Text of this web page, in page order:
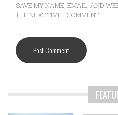
SAVE MY NAME, EMAIL, AND
THE NEXT TIME I COMMENT.